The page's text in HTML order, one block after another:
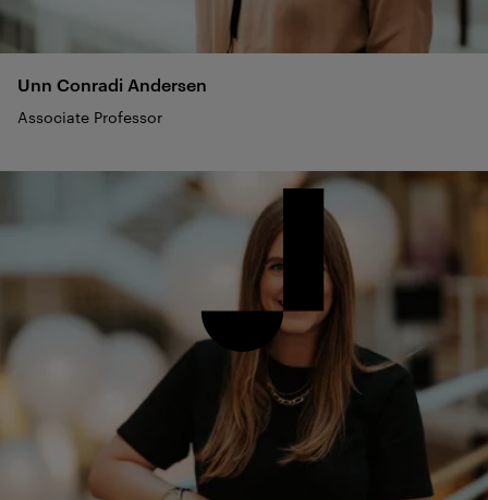
Unn Conradi Andersen
Associate Professor